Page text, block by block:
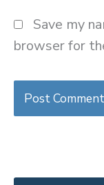
Save my
browser for